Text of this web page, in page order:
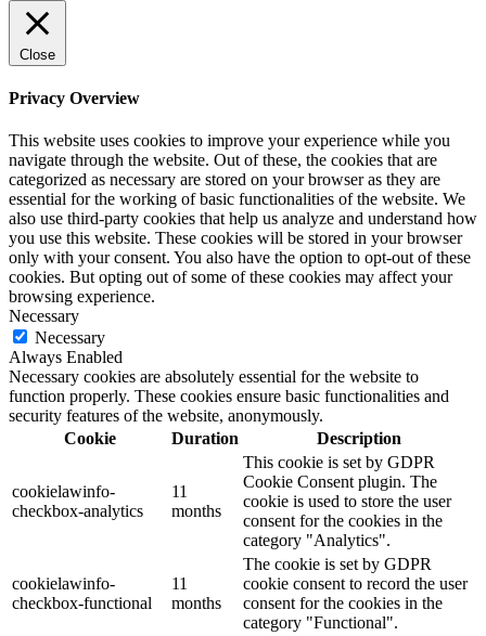
Close
Privacy Overview
This website uses cookies to improve your experience while you
navigate through the website. Out of these, the cookies that are
categorized as necessary are stored on your browser as they are
essential for the working of basic functionalities of the website. We
also use third-party cookies that help us analyze and understand how
you use this website. These cookies will be stored in your browser
only with your consent. You also have the option to opt-out of these
cookies. But opting out of some of these cookies may affect your
browsing experience.
Necessary
Necessary
Always Enabled
Necessary cookies are absolutely essential for the website to
function properly. These cookies ensure basic functionalities and
security features of the website, anonymously.
Cookie
Duration Description
cookielawinfo-
checkbox-analytics
11
months
This cookie is set by GDPR
Cookie Consent plugin. The
cookie is used to store the user
consent for the cookies in the
category "Analytics".
cookielawinfo-
checkbox-functional
11
months
The cookie is set by GDPR
cookie consent to record the user
consent for the cookies in the
category "Functional".